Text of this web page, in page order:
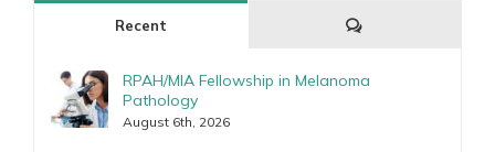
Recent Comments
RPAH/MIA Fellowship in Melanoma
Pathology
August 6th, 2026